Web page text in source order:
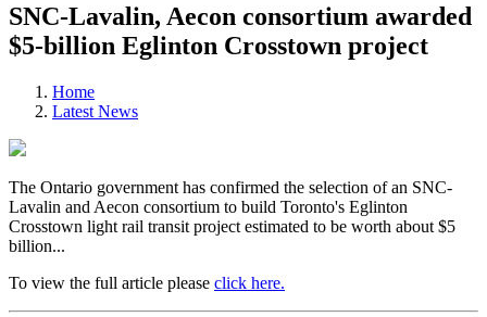
SNC-Lavalin, Aecon consortium awarded
$5-billion Eglinton Crosstown project
Home
Latest News
The Ontario government has confirmed the selection of an SNC-
Lavalin and Aecon consortium to build Toronto's Eglinton
Crosstown light rail transit project estimated to be worth about $5
billion...
To view the full article please click here.